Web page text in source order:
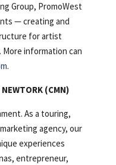
Group, PromoWest
— creating and
for artist
information can
.
(CMN)
As a touring,
agency, our
experiences
entrepreneur,